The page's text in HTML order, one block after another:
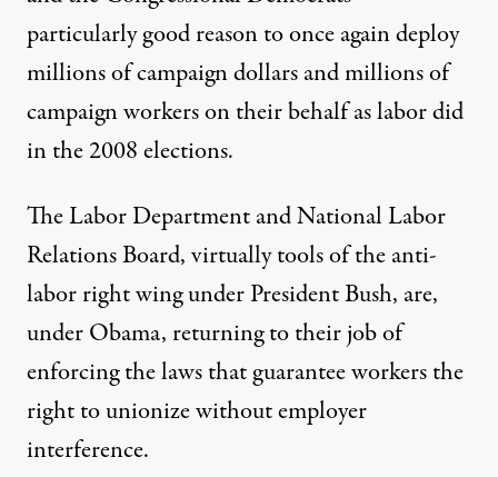
particularly good reason to once again deploy
millions of campaign dollars and millions of
campaign workers on their behalf as labor did
in the 2008 elections.
The Labor Department and National Labor
Relations Board, virtually tools of the anti-
labor right wing under President Bush, are,
under Obama, returning to their job of
enforcing the laws that guarantee workers the
right to unionize without employer
interference.